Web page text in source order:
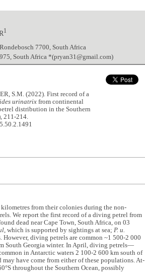
1
7700, South Africa
South Africa *(pryan31@gmail.com)
S.M. (2022). First record of a
urinatrix from continental
distribution in the Southern
211-214.
from their colonies during the non-
We report the first record of a diving petrel from
dead near Cape Town, South Africa, on 03
, which is supported by sightings at sea; P. u.
diving petrels are common ~1 500-2 000
South Georgia winter. In April, diving petrels—
in Antarctic waters 2 100-2 600 km south of
have come from either of these populations. At-
throughout the Southern Ocean, possibly